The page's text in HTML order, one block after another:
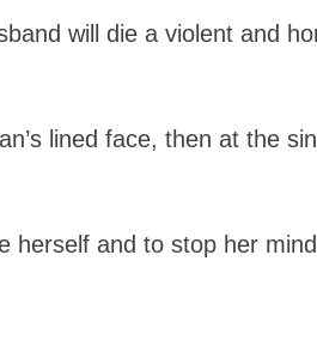
will die a violent and
lined face, then at the
herself and to stop her